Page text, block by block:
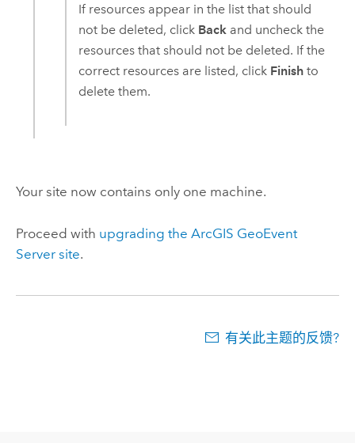
If resources appear in the list that should
not be deleted, click Back and uncheck the
resources that should not be deleted. If the
correct resources are listed, click Finish to
delete them.
Your site now contains only one machine.
Proceed with upgrading the ArcGIS GeoEvent
Serversite.
有关此主题的反馈?